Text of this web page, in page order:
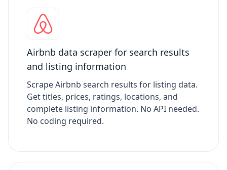
Airbnb data scraper for search results
and listing information
Scrape Airbnb search results for listing data.
Get titles, prices, ratings, locations, and
complete listing information. No API needed.
No coding required.